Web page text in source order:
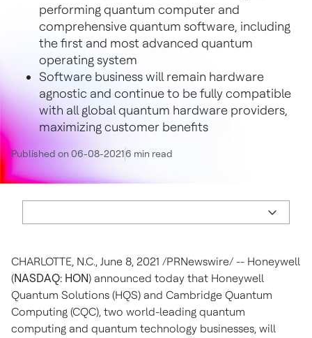
performing quantum computer and
comprehensive quantum software, including
the first and most advanced quantum
operating system
Software business will remain hardware
agnostic and continue to be fully compatible
with all global quantum hardware providers,
maximizing customer benefits
Published on 06-08-20216 min read
CHARLOTTE, N.C., June 8, 2021 /PRNewswire/ -- Honeywell
(NASDAQ: HON) announced today that Honeywell
Quantum Solutions (HQS) and Cambridge Quantum
Computing (CQC), two world-leading quantum
computing and quantum technology businesses, will